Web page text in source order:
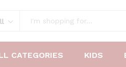
CATEGORIES KIDS